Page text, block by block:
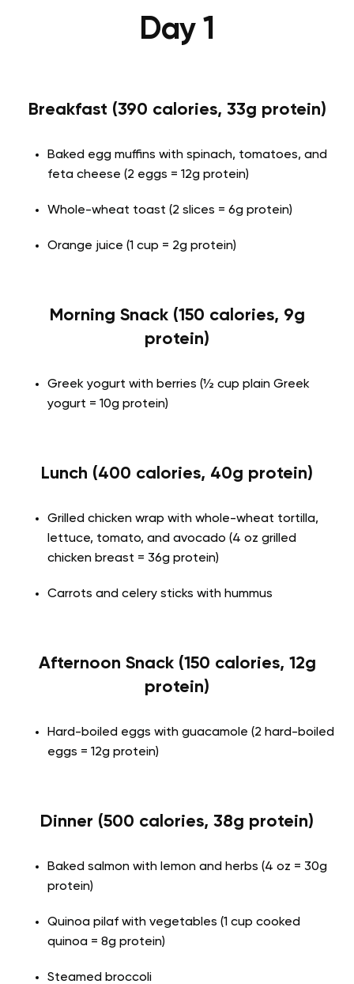
Day 1
Breakfast (390 calories, 33g protein)
Baked egg muffins with spinach, tomatoes, and
feta cheese (2 eggs = 12g protein)
Whole-wheat toast (2 slices = 6g protein)
Orange juice (1 cup = 2g protein)
Morning Snack (150 calories, 9g
protein)
Greek yogurt with berries (½ cup plain Greek
yogurt = 10g protein)
Lunch (400 calories, 40g protein)
Grilled chicken wrap with whole-wheat tortilla,
lettuce, tomato, and avocado (4 oz grilled
chicken breast = 36g protein)
Carrots and celery sticks with hummus
Afternoon Snack (150 calories, 12g
protein)
Hard-boiled eggs with guacamole (2 hard-boiled
eggs = 12g protein)
Dinner (500 calories, 38g protein)
Baked salmon with lemon and herbs (4 oz = 30g
protein)
Quinoa pilaf with vegetables (1 cup cooked
quinoa = 8g protein)
Steamed broccoli